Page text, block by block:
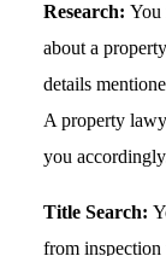
Research:You
about a
details
A property
you
Title Search:
from inspection